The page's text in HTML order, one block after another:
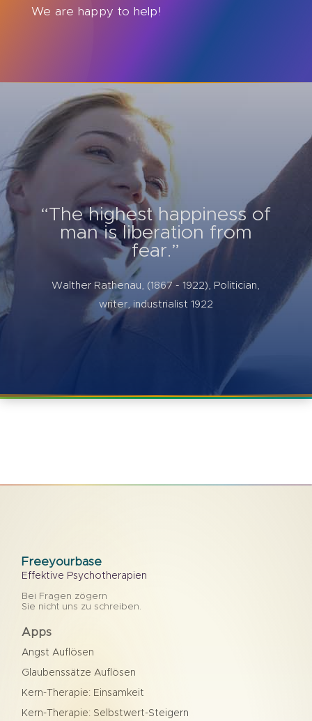
We are happy to help!
“The highest happiness of
man is liberation from
fear.”
Walther Rathenau, (1867 - 1922), Politician,
writer, industrialist 1922
Freeyourbase
Effektive Psychotherapien
Bei Fragen zögern
Sie nicht uns zu schreiben.
Apps
Angst Auflösen
Glaubenssätze Auflösen
Kern-Therapie: Einsamkeit
Kern-Therapie: Selbstwert-Steigern